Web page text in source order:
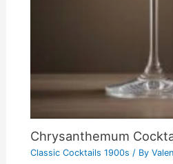
Chrysanthemum
Classic Cocktails 1900s / By